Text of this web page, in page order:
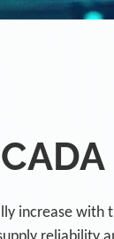
increase with